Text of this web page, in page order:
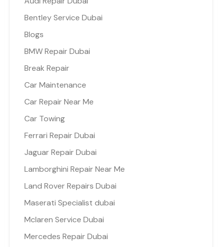
Bentley Service Dubai
Blogs
BMW Repair Dubai
Break Repair
Car Maintenance
Car Repair Near Me
Car Towing
Ferrari Repair Dubai
Jaguar Repair Dubai
Lamborghini Repair Near Me
Land Rover Repairs Dubai
Maserati Specialist dubai
Mclaren Service Dubai
Mercedes Repair Dubai